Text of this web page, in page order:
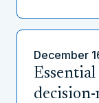
December
decision-